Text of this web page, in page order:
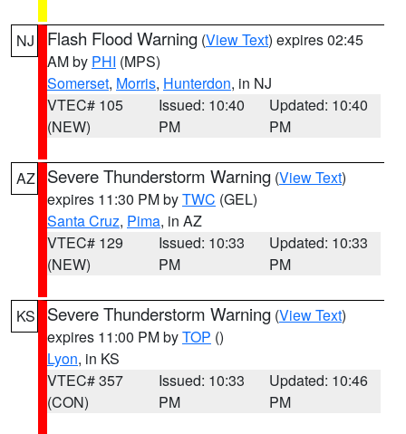
NJ Flash Flood Warning (View Text) expires 02:45
AM by PHI (MPS)
Somerset, Morris, Hunterdon, in NJ
VTEC# 105
(NEW)
Issued: 10:40
PM
Updated: 10:40
PM
AZ Severe Thunderstorm Warning (View Text)
expires 11:30 PM byTWC (GEL)
Santa Cruz, Pima, in AZ
VTEC# 129
(NEW)
Issued: 10:33
PM
Updated: 10:33
PM
KS Severe Thunderstorm Warning (View Text)
expires 11:00 PM byTOP ()
Lyon, in KS
VTEC# 357
(CON)
Issued: 10:33
PM
Updated: 10:46
PM